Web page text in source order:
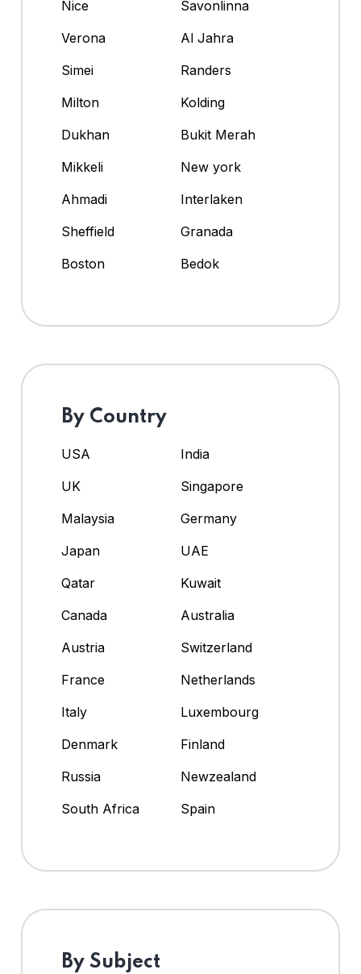
Nice
Savonlinna
Verona
Al Jahra
Simei
Randers
Milton
Kolding
Dukhan
Bukit Merah
Mikkeli
New york
Ahmadi
Interlaken
Sheffield
Granada
Boston
Bedok
By Country
USA
India
UK
Singapore
Malaysia
Germany
Japan
UAE
Qatar
Kuwait
Canada
Australia
Austria
Switzerland
France
Netherlands
Italy
Luxembourg
Denmark
Finland
Russia
Newzealand
South Africa
Spain
By Subject